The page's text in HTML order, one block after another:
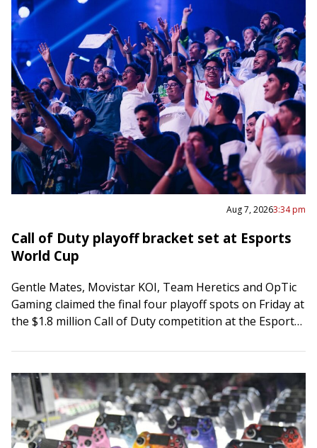
Aug 7, 20263:34 pm
Call of Duty playoff bracket set at Esports
World Cup
Gentle Mates, Movistar KOI, Team Heretics and OpTic
Gaming claimed the final four playoff spots on Friday at
the $1.8 million Call of Duty competition at the Esports